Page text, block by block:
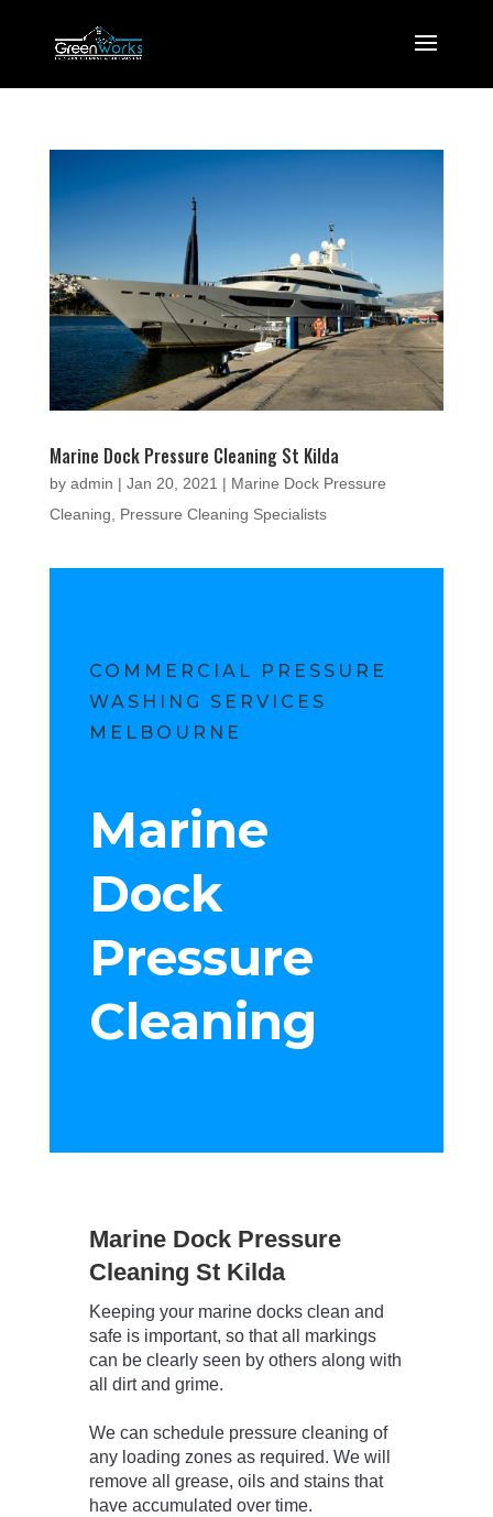
Marine Dock Pressure Cleaning St Kilda
by admin | Jan 20, 2021 | Marine Dock Pressure
Cleaning, Pressure Cleaning Specialists
COMMERCIAL PRESSURE
WASHING SERVICES
MELBOURNE
Marine
Dock
Pressure
Cleaning
Marine Dock Pressure
Cleaning St Kilda
Keeping your marine docks clean and
safe is important, so that all markings
can be clearly seen by others along with
all dirt and grime.
We can schedule pressure cleaning of
any loading zones as required. We will
remove all grease, oils and stains that
have accumulated over time.